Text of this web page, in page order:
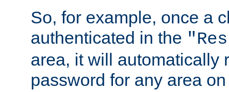
So, for example, once a
authenticated in the
area, it will automatically
password for any area